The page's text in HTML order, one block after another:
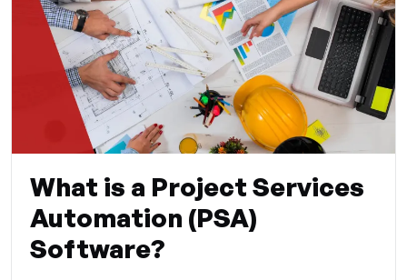
What is a Project Services
Automation (PSA)
Software?